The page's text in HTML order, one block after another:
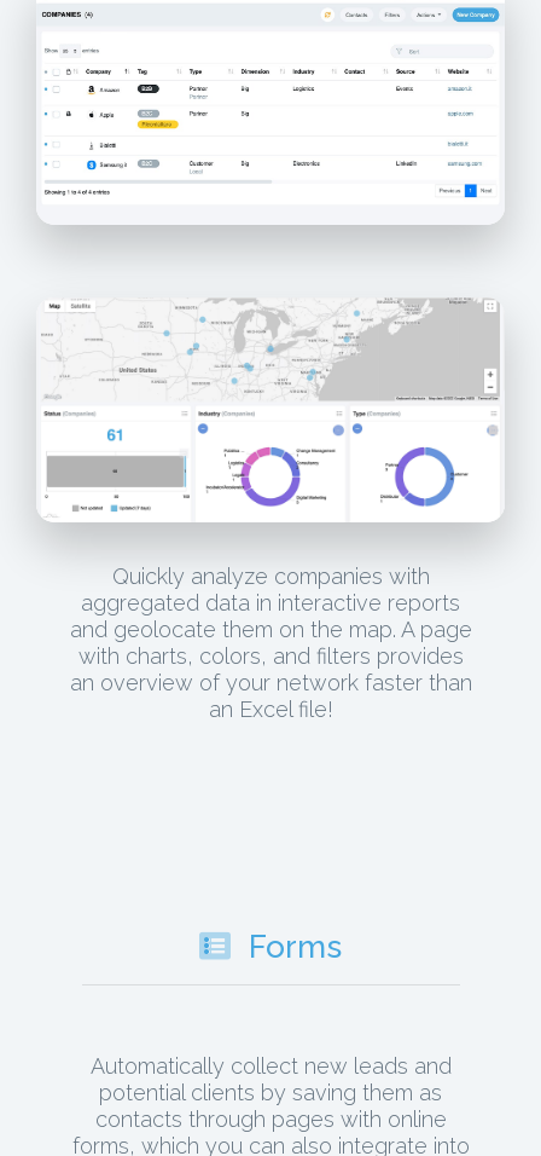
Quickly analyze companies with
aggregated data in interactive reports
and geolocate them on the map. A page
with charts, colors, and filters provides
an overview of your network faster than
an Excel file!
Forms
Automatically collect new leads and
potential clients by saving them as
contacts through pages with online
forms, which you can also integrate into